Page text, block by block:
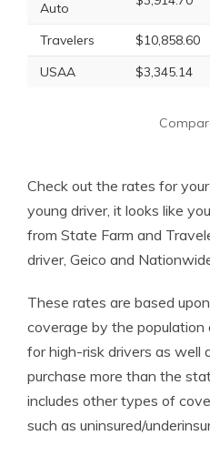
Auto
Travelers $10,858.60
USAA
$3,345.14
Check out the rates for
young driver, it looks like
from State Farm and
driver, Geico and
These rates are based
coverage by the
for high-risk drivers as well
purchase more than the
includes other types of
such as uninsured/